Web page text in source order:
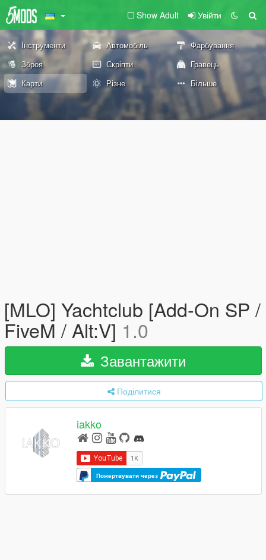
Show Adult Увійти
Інструменти Автомобіль
Фарбування
Зброя
Скріпти
Гравець
Карти
Різне Більше
[MLO] Yachtclub [Add-On SP /
FiveM / Alt:V] 1.0
Завантажити
Поділитися
iakko
Пожертвувати через